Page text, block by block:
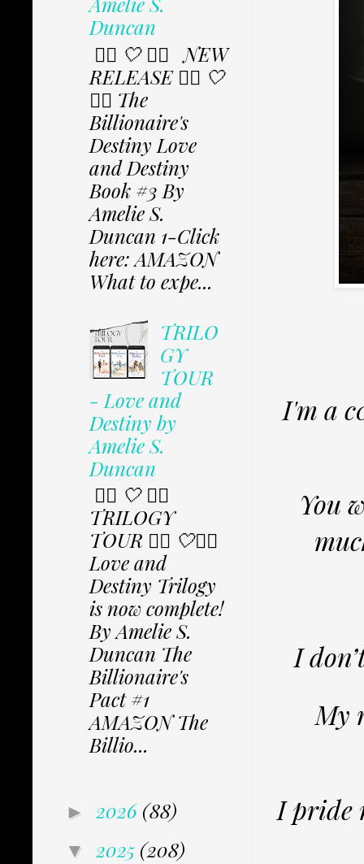
I'm a
You
I
My
I pride
Duncan
✩⃟ 🤍 ✩⃟ NEW
RELEASE ✩⃟ 🤍
✩⃟ The
Billionaire's
Destiny Love
and Destiny
Book #3 By
Amelie S.
Duncan 1-Click
here: AMAZON
What to expe...
TRILO
GY
TOUR
- Love and
Destiny by
Amelie S.
Duncan
✩⃟ 🤍 ✩⃟
TRILOGY
TOUR ✩⃟ 🤍✩⃟
Love and
Destiny Trilogy
is now complete!
By Amelie S.
Duncan The
Billionaire's
Pact #1
AMAZON The
Billio...
► 2026 (88)
▼ 2025 (208)